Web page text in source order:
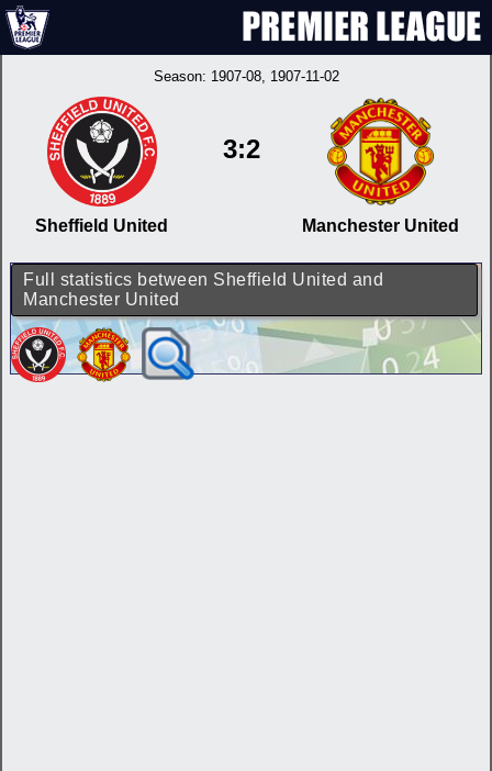
Season: 1907-08, 1907-11-02
Sheffield United
3:2
Manchester United
Full statistics between Sheffield United and
Manchester United